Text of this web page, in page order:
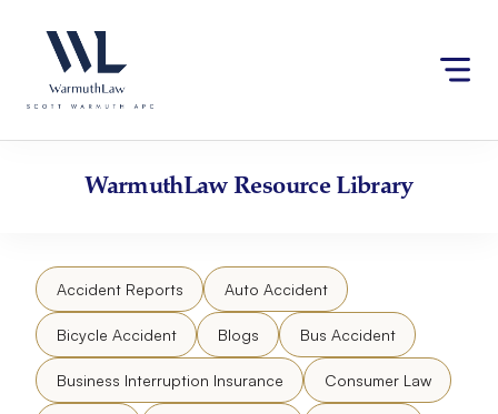
website
an
accessibility
content
WarmuthLawResource Library
Accident Reports Auto Accident
Bicycle Accident Blogs Bus Accident
Business Interruption Insurance Consumer Law